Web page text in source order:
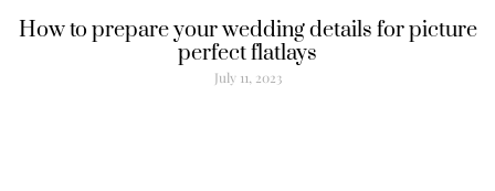
How to prepare your wedding details for picture
perfect flatlays
July 11, 2023